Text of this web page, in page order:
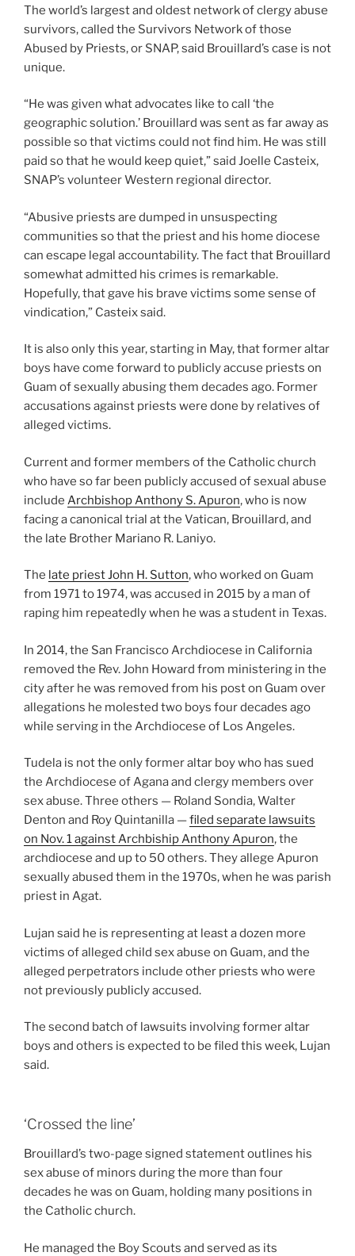
The world’s largest and oldest network of clergy abuse
survivors, called the Survivors Network of those
Abused by Priests, or SNAP, said Brouillard’s case is not
unique.
“He was given what advocates like to call ‘the
geographic solution.’ Brouillard was sent as far away as
possible so that victims could not find him. He was still
paid so that he would keep quiet,” said Joelle Casteix,
SNAP’s volunteer Western regional director.
“Abusive priests are dumped in unsuspecting
communities so that the priest and his home diocese
can escape legal accountability. The fact that Brouillard
somewhat admitted his crimes is remarkable.
Hopefully, that gave his brave victims some sense of
vindication,” Casteix said.
It is also only this year, starting in May, that former altar
boys have come forward to publicly accuse priests on
Guam of sexually abusing them decades ago. Former
accusations against priests were done by relatives of
alleged victims.
Current and former members of the Catholic church
who have so far been publicly accused of sexual abuse
include Archbishop Anthony S. Apuron, who is now
facing a canonical trial at the Vatican, Brouillard, and
the late Brother Mariano R. Laniyo.
The late priest John H. Sutton, who worked on Guam
from 1971 to 1974, was accused in 2015 by a man of
raping him repeatedly when he was a student in Texas.
In 2014, the San Francisco Archdiocese in California
removed the Rev. John Howard from ministering in the
city after he was removed from his post on Guam over
allegations he molested two boys four decades ago
while serving in the Archdiocese of Los Angeles.
Tudela is not the only former altar boy who has sued
the Archdiocese of Agana and clergy members over
sex abuse. Three others — Roland Sondia, Walter
Denton and Roy Quintanilla —filed separate lawsuits
on Nov. 1 against Archbiship Anthony Apuron, the
archdiocese and up to 50 others. They allege Apuron
sexually abused them in the 1970s, when he was parish
priest in Agat.
Lujan said he is representing at least a dozen more
victims of alleged child sex abuse on Guam, and the
alleged perpetrators include other priests who were
not previously publicly accused.
The second batch of lawsuits involving former altar
boys and others is expected to be filed this week, Lujan
said.
‘Crossed the line’
Brouillard’s two-page signed statement outlines his
sex abuse of minors during the more than four
decades he was on Guam, holding many positions in
the Catholic church.
He managed the Boy Scouts and served as its